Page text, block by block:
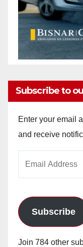
Subscribe to
Enter your email
and receive
Subscribe
Join 784 other